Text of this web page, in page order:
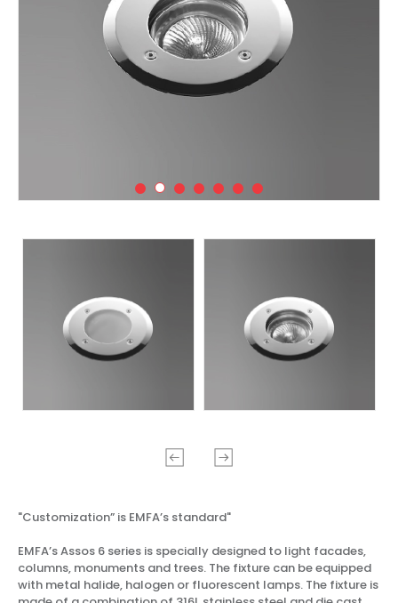
"Customization” is EMFA’s standard"
EMFA’s Assos 6 series is specially designed to light facades,
columns, monuments and trees. The fixture can be equipped
with metal halide, halogen or fluorescent lamps. The fixture is